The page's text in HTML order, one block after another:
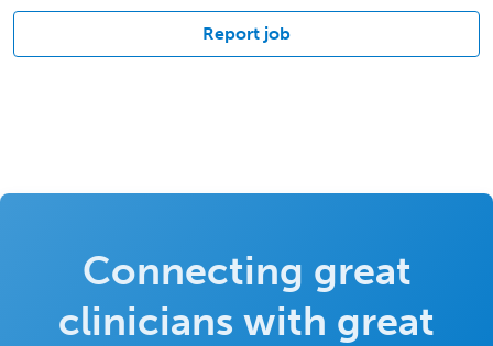
Report job
Connecting great
clinicians with great